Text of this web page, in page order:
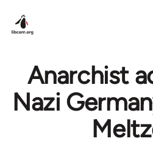
Anarchist
Nazi